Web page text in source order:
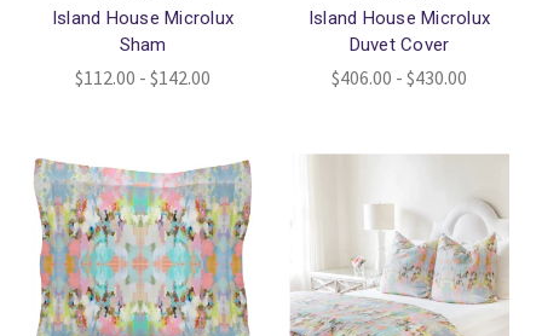
Island House Microlux
Sham
$112.00 - $142.00
Island House Microlux
Duvet Cover
$406.00 - $430.00